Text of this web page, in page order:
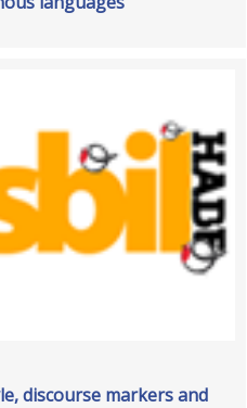
discourse markers and